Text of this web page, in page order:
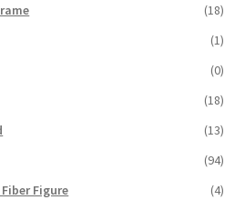
(18)
(1)
(0)
(18)
(13)
(94)
Figure
(4)